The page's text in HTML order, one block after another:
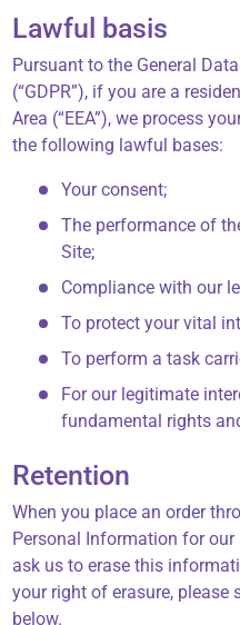
Lawful basis
Pursuant to the General
(“GDPR”), if you are a
Area (“EEA”), we process
the following lawful bases:
Your consent;
The performance of
Site;
Compliance with our
To protect your vital
To perform a task
For our legitimate
fundamental rights
Retention
When you place an order
Personal Information for
ask us to erase this
your right of erasure, please
below.